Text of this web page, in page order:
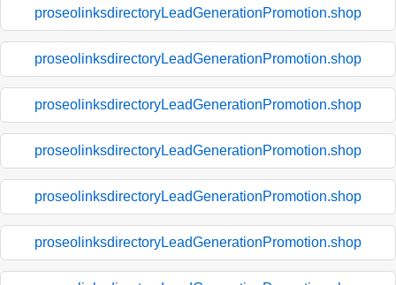
proseolinksdirectoryLeadGenerationPromotion.shop
proseolinksdirectoryLeadGenerationPromotion.shop
proseolinksdirectoryLeadGenerationPromotion.shop
proseolinksdirectoryLeadGenerationPromotion.shop
proseolinksdirectoryLeadGenerationPromotion.shop
proseolinksdirectoryLeadGenerationPromotion.shop